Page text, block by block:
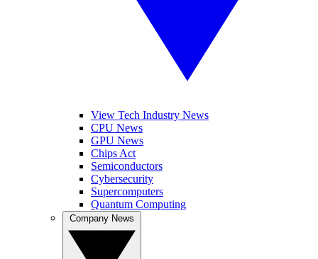
View Tech Industry News
CPU News
GPU News
Chips Act
Semiconductors
Cybersecurity
Supercomputers
Quantum Computing